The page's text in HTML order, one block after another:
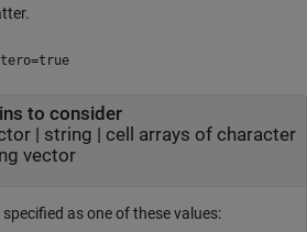
to consider
| string | cell arrays of character
vector
as one of these values: